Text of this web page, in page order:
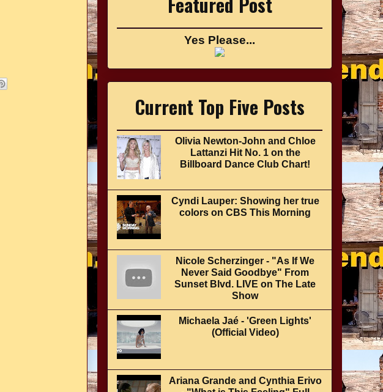
Yes Please...
Current Top Five Posts
Olivia Newton-John and Chloe
Lattanzi Hit No. 1 on the
Billboard Dance Club Chart!
Cyndi Lauper: Showing her true
colors on CBS This Morning
Nicole Scherzinger - "As If We
Never Said Goodbye" From
Sunset Blvd. LIVE on The Late
Show
Michaela Jaé - 'Green Lights'
(Official Video)
Ariana Grande and Cynthia Erivo